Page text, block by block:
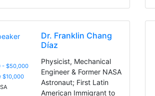
- $50,000
$10,000
Dr. Franklin Chang
Díaz
Physicist, Mechanical
Engineer & Former NASA
Astronaut; First Latin
American Immigrant to